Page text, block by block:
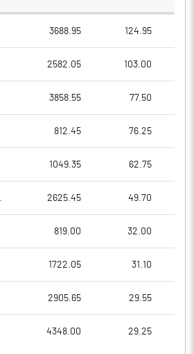
3688.95 124.95
2582.05 103.00
3858.55 77.50
812.45 76.25
1049.35 62.75
2625.45 49.70
819.00 32.00
1722.05 31.10
2905.65 29.55
4348.00 29.25